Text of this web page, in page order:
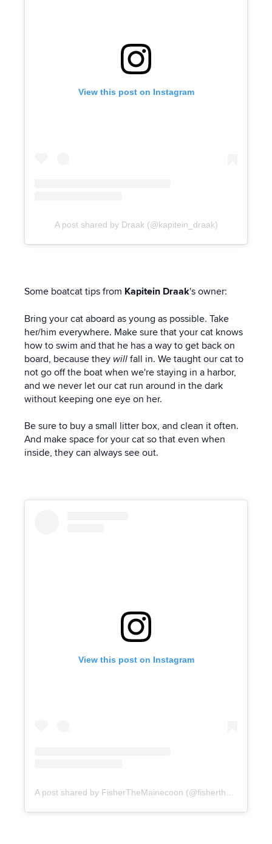
View this post on Instagram
A post shared by Draak (@kapitein_draak)
Some boatcat tips from Kapitein Draak's owner:
Bring your cat aboard as young as possible. Take
her/him everywhere. Make sure that your cat knows
how to swim and that he has a way to get back on
board, because they will fall in. We taught our cat to
not go off the boat when we're staying in a harbor,
and we never let our cat run around in the dark
without keeping one eye on her.
Be sure to buy a small litter box, and clean it often.
And make space for your cat so that even when
inside, they can always see out.
View this post on Instagram